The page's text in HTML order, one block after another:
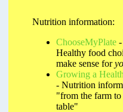
Nutrition information:
ChooseMyPlate -
Healthy food
make sense for
Growing a
- Nutrition
"from the farm
table"